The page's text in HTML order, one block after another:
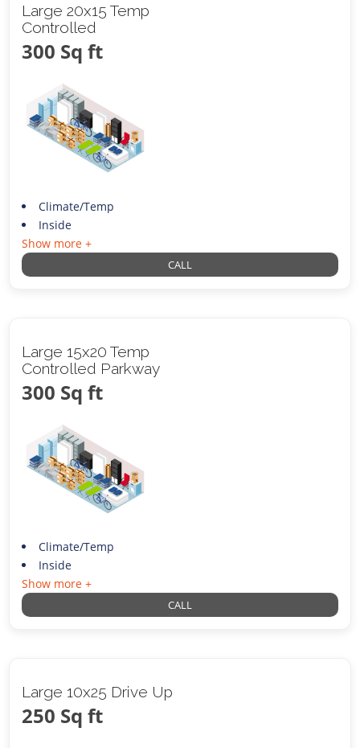
Large 20x15 Temp
Controlled
300 Sq ft
Climate/Temp
Inside
Show more +
CALL
Large 15x20 Temp
Controlled Parkway
300 Sq ft
Climate/Temp
Inside
Show more +
CALL
Large 10x25 Drive Up
250 Sq ft